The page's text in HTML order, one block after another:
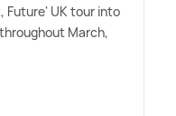
Future' UK tour into
March,